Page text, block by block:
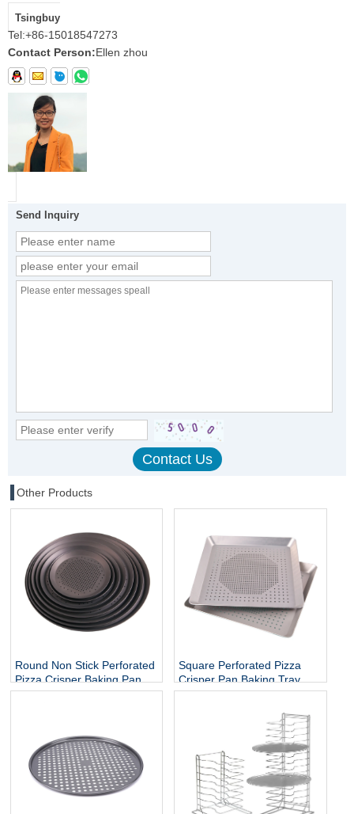
Tsingbuy
Tel:+86-15018547273
Contact Person:Ellen zhou
Send Inquiry
Other Products
Round Non Stick Perforated
Pizza Crisper Baking Pan
Tray
Square Perforated Pizza
Crisper Pan Baking Tray